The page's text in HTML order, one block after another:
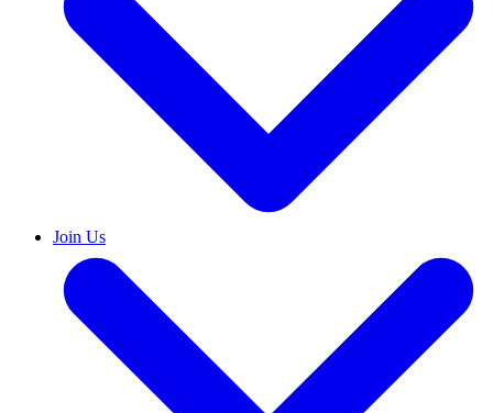
Join Us